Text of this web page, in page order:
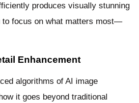
produces visually stunning
to focus on what matters most—
Enhancement
algorithms of AI image
it goes beyond traditional